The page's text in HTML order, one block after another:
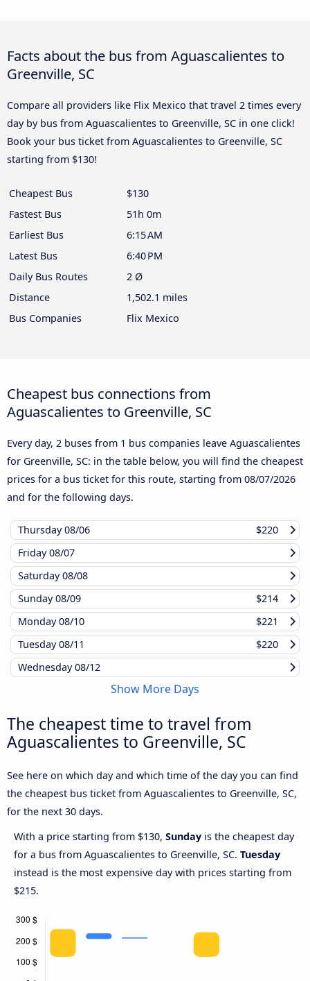
Facts about the bus from Aguascalientes to
Greenville, SC
Compare all providers like Flix Mexico that travel 2 times every
day by bus from Aguascalientes to Greenville, SC in one click!
Book your bus ticket from Aguascalientes to Greenville, SC
starting from $130!
Cheapest Bus
$130
Fastest Bus
51h 0m
Earliest Bus
6:15 AM
Latest Bus
6:40 PM
Daily Bus Routes
2 Ø
Distance
1,502.1 miles
Bus Companies
Flix Mexico
Cheapest bus connections from
Aguascalientes to Greenville, SC
Every day, 2 buses from 1 bus companies leave Aguascalientes
for Greenville, SC: in the table below, you will find the cheapest
prices for a bus ticket for this route, starting from 08/07/2026
and for the following days.
Thursday08/06
$220
Friday08/07
Saturday08/08
Sunday08/09
$214
Monday08/10
$221
Tuesday08/11
$220
Wednesday08/12
Show More Days
The cheapest time to travel from
Aguascalientes to Greenville, SC
See here on which day and which time of the day you can find
the cheapest bus ticket from Aguascalientes to Greenville, SC,
for the next 30 days.
With a price starting from $130, Sunday is the cheapest day
for a bus from Aguascalientes to Greenville, SC. Tuesday
instead is the most expensive day with prices starting from
$215.